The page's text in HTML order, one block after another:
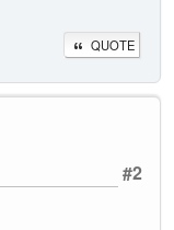
QUOTE
#2